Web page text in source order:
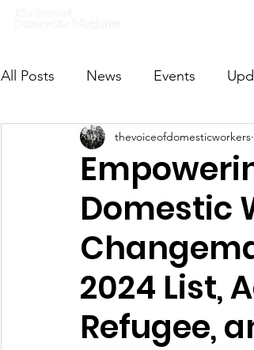
All Posts News Events
VODWFutureVoices
Domestic
2024 List,
Refugee,
thevoiceofdomesticworkers